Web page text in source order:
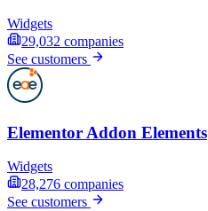
Widgets
29,032 companies
See customers
Elementor Addon Elements
Widgets
28,276 companies
See customers